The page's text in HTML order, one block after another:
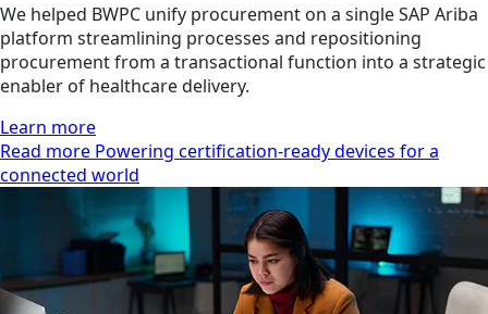
We helped BWPC unify procurement on a single SAP Ariba
platform streamlining processes and repositioning
procurement from a transactional function into a strategic
enabler of healthcare delivery.
Learn more
Read more Powering certification-ready devices for a
connected world